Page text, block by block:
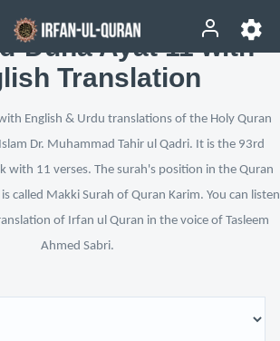
Duha Ayat 11 with
Translation
English & Urdu translations of the Holy Quran
Dr. Muhammad Tahir ul Qadri. It is the 93rd
with 11 verses. The surah's position in the Quran
called Makki Surah of Quran Karim. You can listen
of Irfan ul Quran in the voice of Tasleem
Ahmed Sabri.